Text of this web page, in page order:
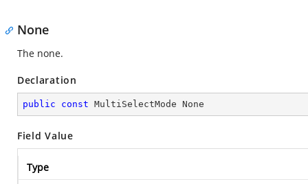
None
The none.
Declaration
public const MultiSelectMode None
Field Value
Type